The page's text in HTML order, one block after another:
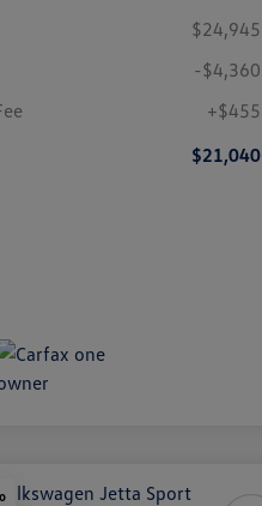
$24,945
-$4,360
+$455
$21,040